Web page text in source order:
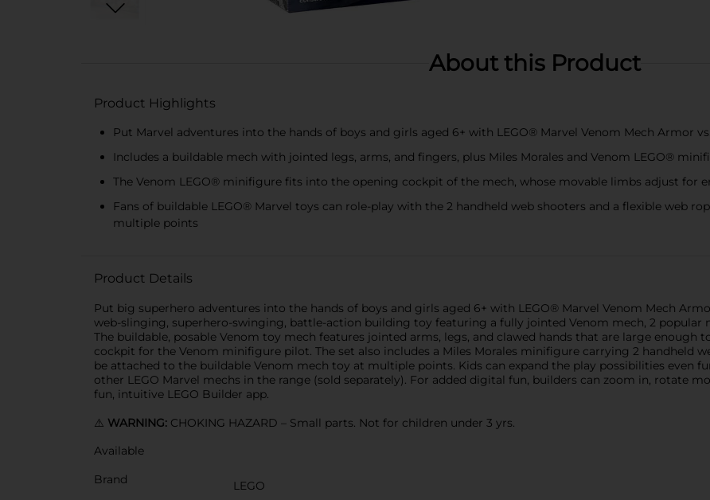
About this Product
Product Highlights
Put Marvel adventures into the hands of boys and girls aged 6+ with LEGO® Marvel Venom Mech Armor
Includes a buildable mech with jointed legs, arms, and fingers, plus Miles Morales and Venom LEGO®
The Venom LEGO® minifigure fits into the opening cockpit of the mech, whose movable limbs adjust for
Fans of buildable LEGO® Marvel toys can role-play with the 2 handheld web shooters and a flexible web
multiple points
Product Details
Put big superhero adventures into the hands of boys and girls aged 6+ with LEGO® Marvel Venom Mech
web-slinging, superhero-swinging, battle-action building toy featuring a fully jointed Venom mech, 2 popular
The buildable, posable Venom toy mech features jointed arms, legs, and clawed hands that are large enough
cockpit for the Venom minifigure pilot. The set also includes a Miles Morales minifigure carrying 2 handheld
be attached to the buildable Venom mech toy at multiple points. Kids can expand the play possibilities even
other LEGO Marvel mechs in the range (sold separately). For added digital fun, builders can zoom in, rotate
fun, intuitive LEGO Builder app.
⚠️ WARNING: CHOKING HAZARD – Small parts. Not for children under 3 yrs.
Available
Brand
LEGO